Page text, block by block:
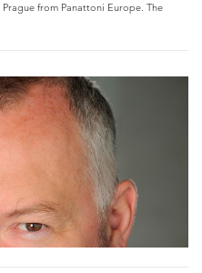
from Panattoni Europe. The